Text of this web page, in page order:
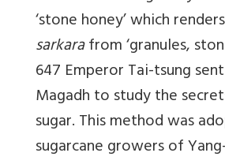
‘stone honey’ which
sarkarafrom ‘granules,
647 Emperor Tai-tsung
Magadh to study the
sugar. This method was
sugarcane growers of